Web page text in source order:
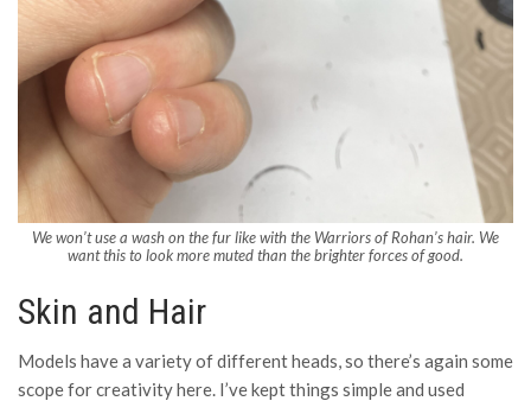
We won’t use a wash on the fur like with the Warriors of Rohan’s hair. We
want this to look more muted than the brighter forces of good.
Skin and Hair
Models have a variety of different heads, so there’s again some
scope for creativity here. I’ve kept things simple and used